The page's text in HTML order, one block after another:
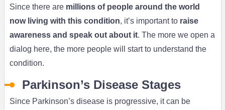
Since there are millions of people around the world
now living with this condition, it’s important to raise
awareness and speak out about it. The more we open a
dialog here, the more people will start to understand the
condition.
Parkinson’s Disease Stages
Since Parkinson’s disease is progressive, it can be